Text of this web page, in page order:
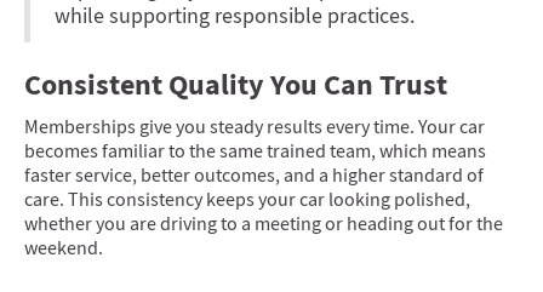
while supporting responsible practices.
Consistent Quality You Can Trust
Memberships give you steady results every time. Your car
becomes familiar to the same trained team, which means
faster service, better outcomes, and a higher standard of
care. This consistency keeps your car looking polished,
whether you are driving to a meeting or heading out for the
weekend.